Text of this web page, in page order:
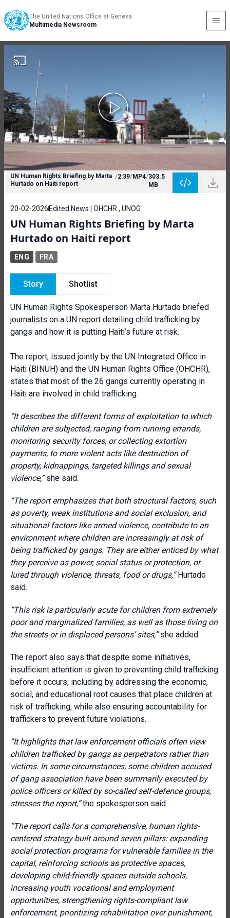
The United Nations Office at Geneva
Multimedia Newsroom
UN Human Rights Briefing by Marta
Hurtado on Haiti report
/2:39/MP4/303.5
MB
20-02-2026 Edited News | OHCHR , UNOG
UN Human Rights Briefing by Marta
Hurtado on Haiti report
ENG FRA
Story Shotlist
UN Human Rights Spokesperson Marta Hurtado briefed
journalists on a UN report detailing child trafficking by
gangs and how it is putting Haiti’s future at risk.
The report, issued jointly by the UN Integrated Office in
Haiti (BINUH) and the UN Human Rights Office (OHCHR),
states that most of the 26 gangs currently operating in
Haiti are involved in child trafficking.
“It describes the different forms of exploitation to which
children are subjected, ranging from running errands,
monitoring security forces, or collecting extortion
payments, to more violent acts like destruction of
property, kidnappings, targeted killings and sexual
violence,”she said.
“The report emphasizes that both structural factors, such
as poverty, weak institutions and social exclusion, and
situational factors like armed violence, contribute to an
environment where children are increasingly at risk of
being trafficked by gangs. They are either enticed by what
they perceive as power, social status or protection, or
lured through violence, threats, food or drugs,”Hurtado
said.
“This risk is particularly acute for children from extremely
poor and marginalized families, as well as those living on
the streets or in displaced persons’ sites,”she added.
The report also says that despite some initiatives,
insufficient attention is given to preventing child trafficking
before it occurs, including by addressing the economic,
social, and educational root causes that place children at
risk of trafficking, while also ensuring accountability for
traffickers to prevent future violations.
“It highlights that law enforcement officials often view
children trafficked by gangs as perpetrators rather than
victims. In some circumstances, some children accused
of gang association have been summarily executed by
police officers or killed by so-called self-defence groups,
stresses the report,”the spokesperson said.
“The report calls for a comprehensive, human rights-
centered strategy built around seven pillars: expanding
social protection programs for vulnerable families in the
capital, reinforcing schools as protective spaces,
developing child-friendly spaces outside schools,
increasing youth vocational and employment
opportunities, strengthening rights-compliant law
enforcement, prioritizing rehabilitation over punishment,